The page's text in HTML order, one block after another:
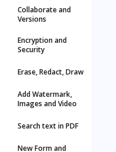
Collaborate and
Versions
Encryption and
Security
Erase, Redact, Draw
Add Watermark,
Images and Video
Search text in PDF
New Form and